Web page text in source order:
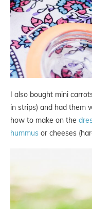
I also bought mini
in strips) and had them
how to make on the
hummus or cheeses